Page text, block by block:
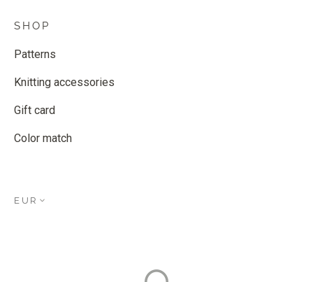
SHOP
Patterns
Knitting accessories
Gift card
Color match
EUR